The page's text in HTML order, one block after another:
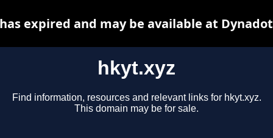
hkyt.xyz
Find information, resources and relevant links for hkyt.xyz.
This domain may be for sale.
expired and may be available at